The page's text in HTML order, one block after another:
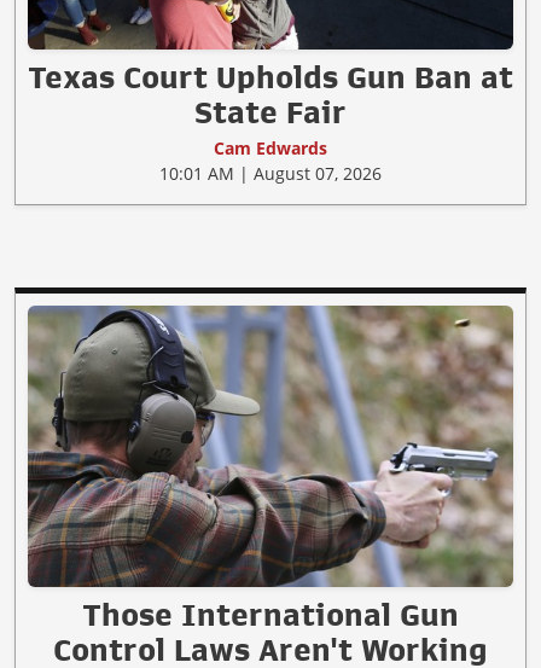
Texas Court Upholds Gun Ban at
State Fair
Cam Edwards
10:01 AM | August 07, 2026
Those International Gun
Control Laws Aren't Working